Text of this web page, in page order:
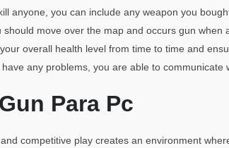
anyone, you can include any weapon you
should move over the map and occurs gun when
overall health level from time to time and
any problems, you are able to communicate
Para Pc
competitive play creates an environment